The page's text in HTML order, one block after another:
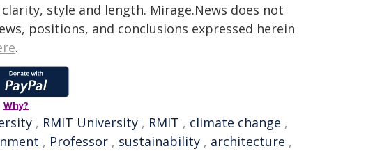
style and length. Mirage.News does not
positions, and conclusions expressed herein
.
Why?
, RMIT University , RMIT , climate change ,
, Professor , sustainability , architecture ,